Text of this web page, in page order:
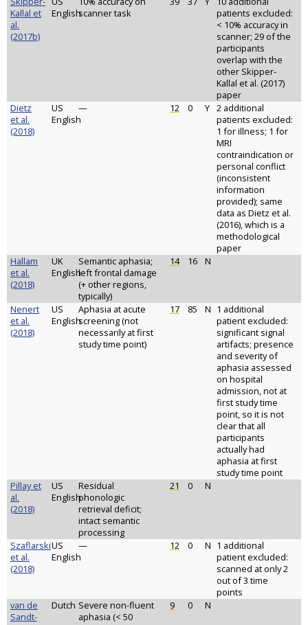
Kallal et
al.
(2017b)
Englishscanner task
patients excluded:
< 10% accuracy in
scanner; 29 of the
participants
overlap with the
other Skipper-
Kallal et al. (2017)
paper
Dietz
et al.
(2018)
US
English
— 12 0 Y 2 additional
patients excluded:
1 for illness; 1 for
MRI
contraindication or
personal conflict
(inconsistent
information
provided); same
data as Dietz et al.
(2016), which is a
methodological
paper
Hallam
et al.
(2018)
UK
English
Semantic aphasia;
left frontal damage
(+ other regions,
typically)
14 16 N
Nenert
et al.
(2018)
US
English
Aphasia at acute
screening (not
necessarily at first
study time point)
17 85 N 1 additional
patient excluded:
significant signal
artifacts; presence
and severity of
aphasia assessed
on hospital
admission, not at
first study time
point, so it is not
clear that all
participants
actually had
aphasia at first
study time point
Pillay et
al.
(2018)
US
English
Residual
phonologic
retrieval deficit;
intact semantic
processing
21 0 N
Szaflarski
et al.
(2018)
US
English
— 12 0 N 1 additional
patient excluded:
scanned at only 2
out of 3 time
points
van de
Sandt-
Dutch Severe non-fluent
aphasia (< 50
9 0 N